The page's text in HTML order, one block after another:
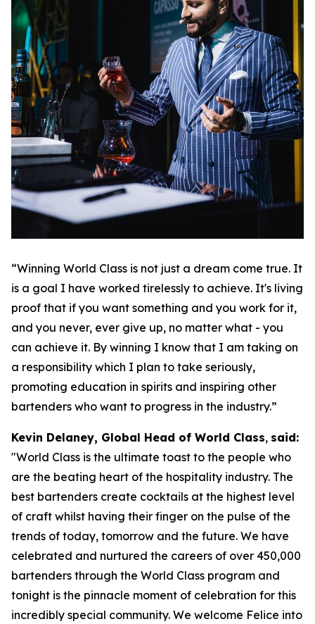
“Winning World Class is not just a dream come true. It
is a goal I have worked tirelessly to achieve. It's living
proof that if you want something and you work for it,
and you never, ever give up, no matter what - you
can achieve it. By winning I know that I am taking on
a responsibility which I plan to take seriously,
promoting education in spirits and inspiring other
bartenders who want to progress in the industry.”
Kevin Delaney, Global Head of World Class, said:
"World Class is the ultimate toast to the people who
are the beating heart of the hospitality industry. The
best bartenders create cocktails at the highest level
of craft whilst having their finger on the pulse of the
trends of today, tomorrow and the future. We have
celebrated and nurtured the careers of over 450,000
bartenders through the World Class program and
tonight is the pinnacle moment of celebration for this
incredibly special community. We welcome Felice into